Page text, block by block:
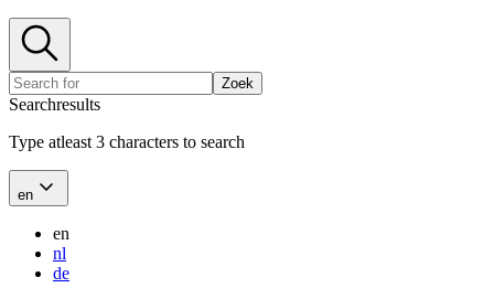
Zoek
Searchresults
Type atleast 3 characters to search
en
en
nl
de